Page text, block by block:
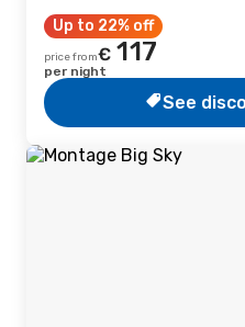
Up to 22% off
price from€ 117
per night
See